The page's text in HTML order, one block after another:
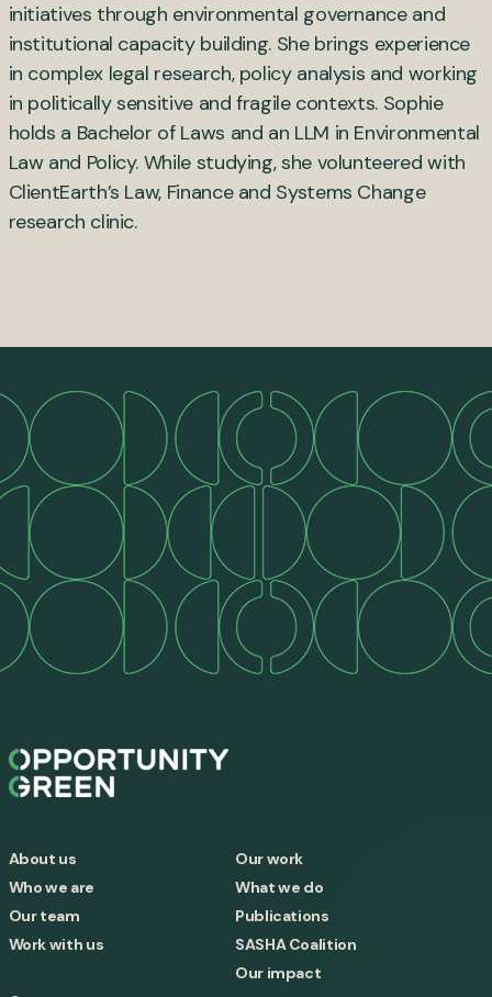
initiatives through environmental governance and
institutional capacity building. She brings experience
in complex legal research, policy analysis and working
in politically sensitive and fragile contexts. Sophie
holds a Bachelor of Laws and an LLM in Environmental
Law and Policy. While studying, she volunteered with
ClientEarth’s Law, Finance and Systems Change
research clinic.
About us
Who we are
Our team
Work with us
Our work
What we do
Publications
SASHA Coalition
Our impact